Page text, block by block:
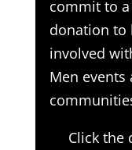
commit to
donation to
involved
Men
Click the